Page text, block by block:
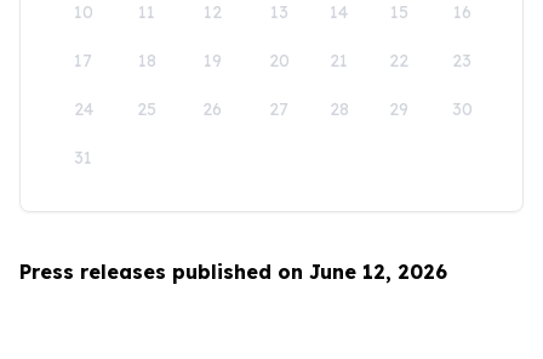
10 11 12 13 14 15 16
17 18 19 20 21 22 23
24 25 26 27 28 29 30
31
Press releases published on June 12, 2026